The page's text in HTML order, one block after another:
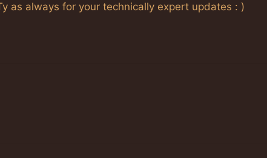
as always for your technically expert updates : )